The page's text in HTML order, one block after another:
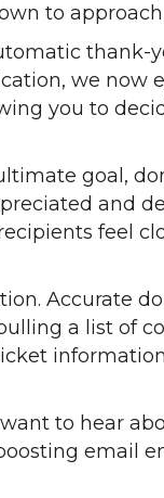
to
thank-
we now
you to
goal,
and
feel
Accurate
a list of
to hear
email